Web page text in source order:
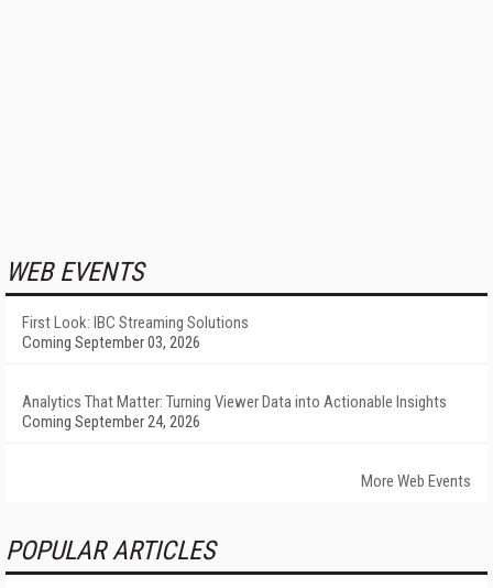
WEB EVENTS
First Look: IBC Streaming Solutions
Coming September 03, 2026
Analytics That Matter: Turning Viewer Data into Actionable Insights
Coming September 24, 2026
More Web Events
POPULAR ARTICLES